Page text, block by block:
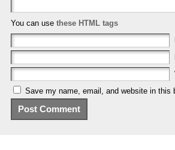
You can use these HTML tags
Save my name, email, and website in this